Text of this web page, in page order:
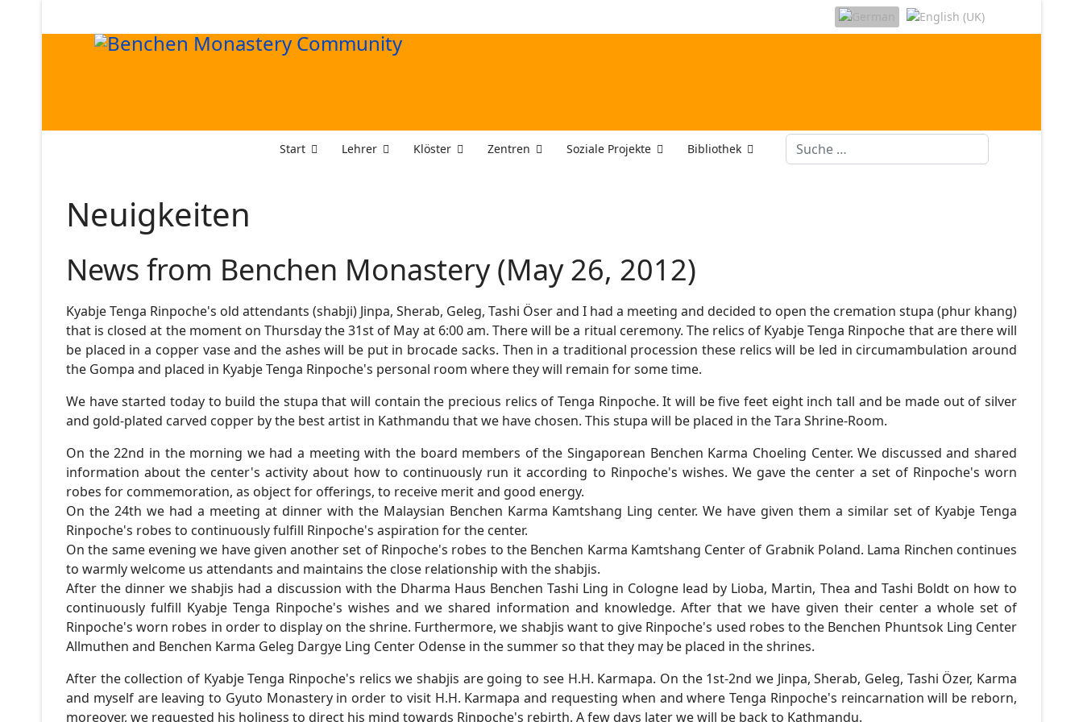
Start Lehrer Klöster Zentren Soziale Projekte Bibliothek Suchen
Neuigkeiten
News from Benchen Monastery (May 26, 2012)
Kyabje Tenga Rinpoche's old attendants (shabji) Jinpa, Sherab, Geleg, Tashi Öser and I had a meeting and decided to open the cremation stupa (phur khang)
that is closed at the moment on Thursday the 31st of May at 6:00 am. There will be a ritual ceremony. The relics of Kyabje Tenga Rinpoche that are there will
be placed in a copper vase and the ashes will be put in brocade sacks. Then in a traditional procession these relics will be led in circumambulation around
the Gompa and placed in Kyabje Tenga Rinpoche's personal room where they will remain for some time.
We have started today to build the stupa that will contain the precious relics of Tenga Rinpoche. It will be five feet eight inch tall and be made out of silver
and gold-plated carved copper by the best artist in Kathmandu that we have chosen. This stupa will be placed in the Tara Shrine-Room.
On the 22nd in the morning we had a meeting with the board members of the Singaporean Benchen Karma Choeling Center. We discussed and shared
information about the center's activity about how to continuously run it according to Rinpoche's wishes. We gave the center a set of Rinpoche's worn
robes for commemoration, as object for offerings, to receive merit and good energy.
On the 24th we had a meeting at dinner with the Malaysian Benchen Karma Kamtshang Ling center. We have given them a similar set of Kyabje Tenga
Rinpoche's robes to continuously fulfill Rinpoche's aspiration for the center.
On the same evening we have given another set of Rinpoche's robes to the Benchen Karma Kamtshang Center of Grabnik Poland. Lama Rinchen continues
to warmly welcome us attendants and maintains the close relationship with the shabjis.
After the dinner we shabjis had a discussion with the Dharma Haus Benchen Tashi Ling in Cologne lead by Lioba, Martin, Thea and Tashi Boldt on how to
continuously fulfill Kyabje Tenga Rinpoche's wishes and we shared information and knowledge. After that we have given their center a whole set of
Rinpoche's worn robes in order to display on the shrine. Furthermore, we shabjis want to give Rinpoche's used robes to the Benchen Phuntsok Ling Center
Allmuthen and Benchen Karma Geleg Dargye Ling Center Odense in the summer so that they may be placed in the shrines.
After the collection of Kyabje Tenga Rinpoche's relics we shabjis are going to see H.H. Karmapa. On the 1st-2nd we Jinpa, Sherab, Geleg, Tashi Özer, Karma
and myself are leaving to Gyuto Monastery in order to visit H.H. Karmapa and requesting when and where Tenga Rinpoche's reincarnation will be reborn,
moreover, we requested his holiness to direct his mind towards Rinpoche's rebirth. A few days later we will be back to Kathmandu.